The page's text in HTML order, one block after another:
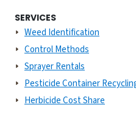
SERVICES
Weed Identification
Control Methods
Sprayer Rentals
Pesticide Container
Herbicide Cost Share